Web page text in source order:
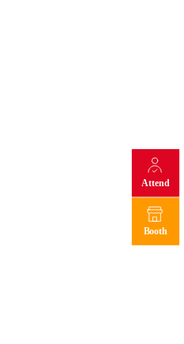
Attend
Booth